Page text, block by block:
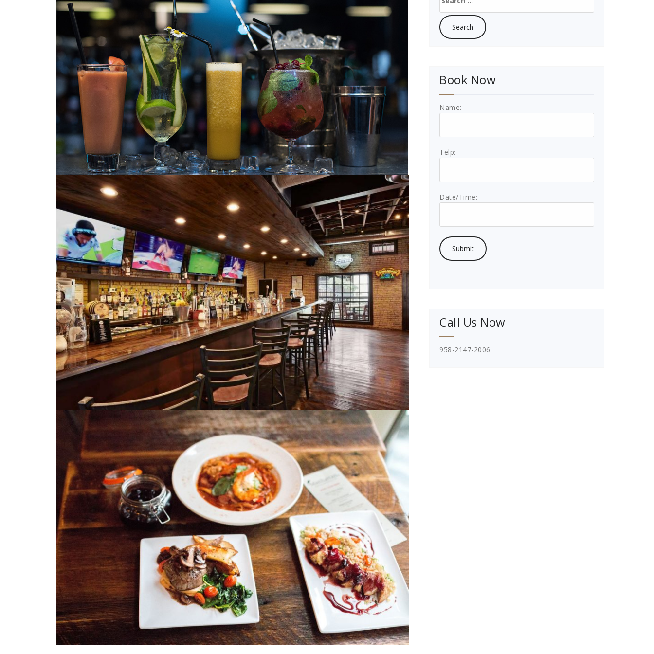
for:
Book Now
Name:
Telp:
Date/Time:
Call Us Now
958-2147-2006